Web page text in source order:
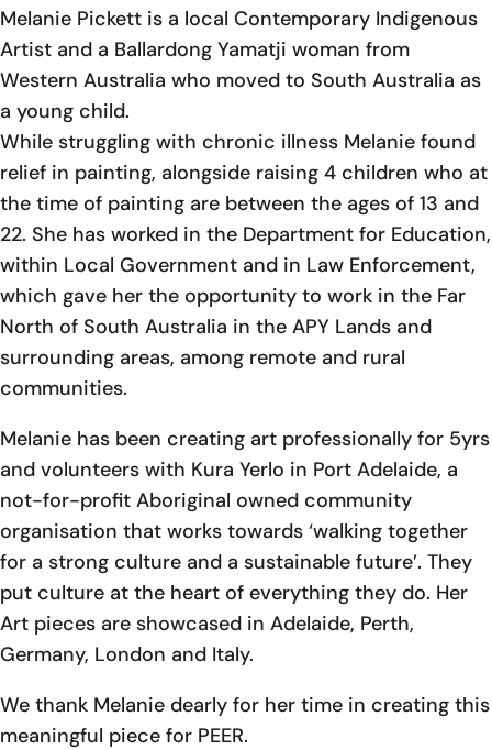
Melanie Pickett is a local Contemporary Indigenous
Artist and a Ballardong Yamatji woman from
Western Australia who moved to South Australia as
a young child.
While struggling with chronic illness Melanie found
relief in painting, alongside raising 4 children who at
the time of painting are between the ages of 13 and
22. She has worked in the Department for Education,
within Local Government and in Law Enforcement,
which gave her the opportunity to work in the Far
North of South Australia in the APY Lands and
surrounding areas, among remote and rural
communities.
Melanie has been creating art professionally for 5yrs
and volunteers with Kura Yerlo in Port Adelaide, a
not-for-profit Aboriginal owned community
organisation that works towards ‘walking together
for a strong culture and a sustainable future’. They
put culture at the heart of everything they do. Her
Art pieces are showcased in Adelaide, Perth,
Germany, London and Italy.
We thank Melanie dearly for her time in creating this
meaningful piece for PEER.